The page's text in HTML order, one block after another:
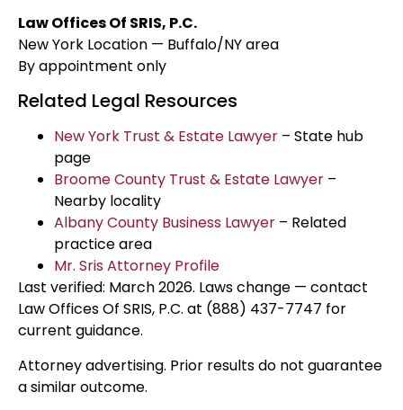
Law Offices Of SRIS, P.C.
New York Location — Buffalo/NY area
By appointment only
Related Legal Resources
New York Trust & Estate Lawyer – State hub
page
Broome County Trust & Estate Lawyer –
Nearby locality
Albany County Business Lawyer – Related
practice area
Mr. Sris Attorney Profile
Last verified: March 2026. Laws change — contact
Law Offices Of SRIS, P.C. at (888) 437-7747 for
current guidance.
Attorney advertising. Prior results do not guarantee
a similar outcome.